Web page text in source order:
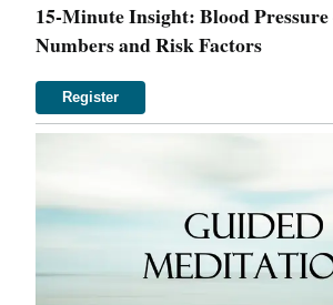
15-Minute Insight: Blood
Numbers and Risk Factors
Register